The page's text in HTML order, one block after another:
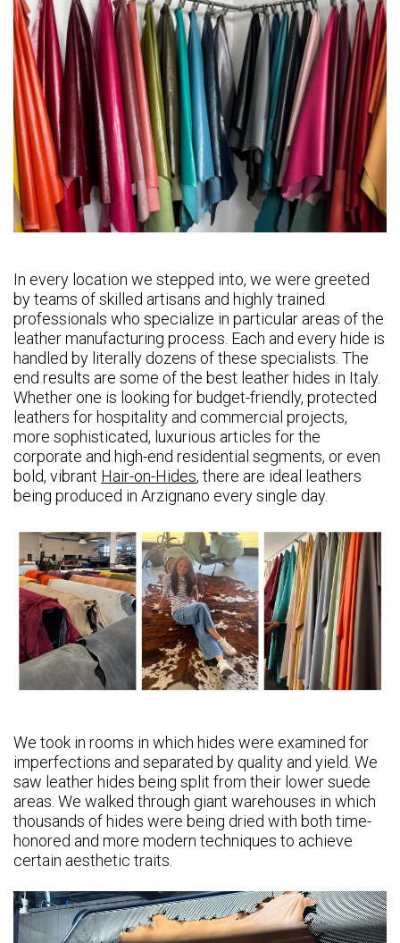
In every location we stepped into, we were greeted
by teams of skilled artisans and highly trained
professionals who specialize in particular areas of the
leather manufacturing process. Each and every hide is
handled by literally dozens of these specialists. The
end results are some of the best leather hides in Italy.
Whether one is looking for budget-friendly, protected
leathers for hospitality and commercial projects,
more sophisticated, luxurious articles for the
corporate and high-end residential segments, or even
bold, vibrant Hair-on-Hides, there are ideal leathers
being produced in Arzignano every single day.
We took in rooms in which hides were examined for
imperfections and separated by quality and yield. We
saw leather hides being split from their lower suede
areas. We walked through giant warehouses in which
thousands of hides were being dried with both time-
honored and more modern techniques to achieve
certain aesthetic traits.